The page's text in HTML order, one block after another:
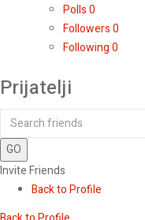
Polls0
Followers0
Following0
Prijatelji
GO
Invite Friends
Back to Profile